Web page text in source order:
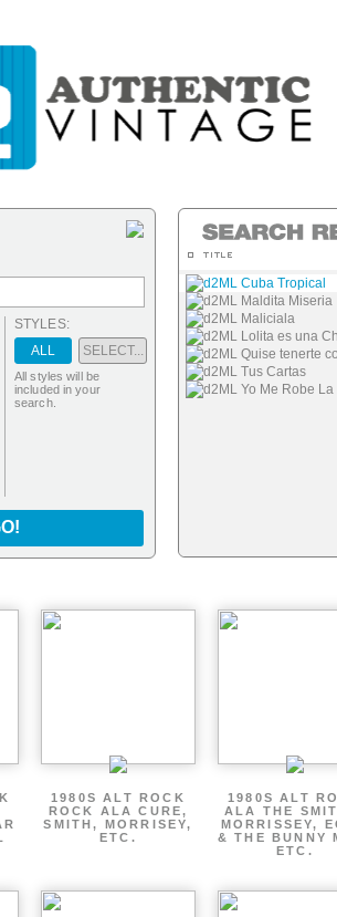
d2ML Cuba Tropical
d2ML Maldita Miseria
d2ML Maliciala
d2ML Lolita es una
d2ML Quise tenerte
d2ML Tus Cartas
d2ML Yo Me Robe
STYLES:
ALL
SELECT...
All styles will be
included in your
search.
1980S ALT ROCK
ROCK ALA CURE,
SMITH, MORRISEY,
ETC.
1980S ALT
ALA THE
MORRISSEY,
& THE BUNNY
ETC.